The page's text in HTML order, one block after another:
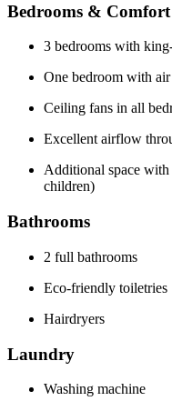
Bedrooms & Comfort
3 bedrooms with
One bedroom with
Ceiling fans in all
Excellent airflow
Additional space with
children)
Bathrooms
2 full bathrooms
Eco-friendly toiletries
Hairdryers
Laundry
Washing machine